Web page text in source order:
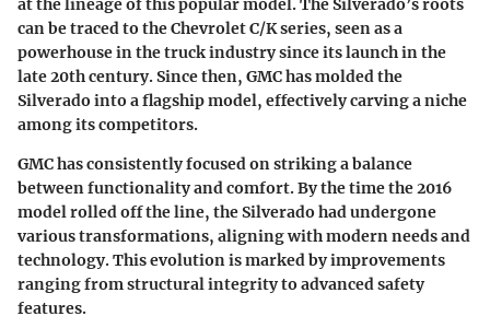
can be traced to the Chevrolet C/K series, seen as a
powerhouse in the truck industry since its launch in the
late 20th century. Since then, GMC has molded the
Silverado into a flagship model, effectively carving a niche
among its competitors.
GMC has consistently focused on striking a balance
between functionality and comfort. By the time the 2016
model rolled off the line, the Silverado had undergone
various transformations, aligning with modern needs and
technology. This evolution is marked by improvements
ranging from structural integrity to advanced safety
features.